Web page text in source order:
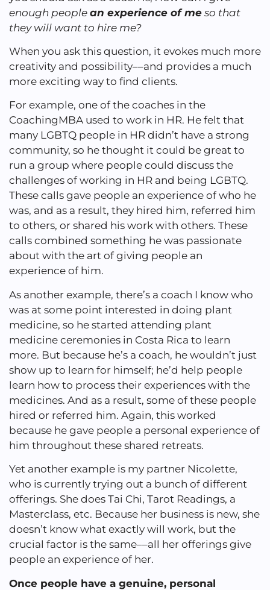
enough people an experience of me so that
they will want to hire me?
When you ask this question, it evokes much more
creativity and possibility––and provides a much
more exciting way to find clients.
For example, one of the coaches in the
CoachingMBA used to work in HR. He felt that
many LGBTQ people in HR didn’t have a strong
community, so he thought it could be great to
run a group where people could discuss the
challenges of working in HR and being LGBTQ.
These calls gave people an experience of who he
was, and as a result, they hired him, referred him
to others, or shared his work with others. These
calls combined something he was passionate
about with the art of giving people an
experience of him.
As another example, there’s a coach I know who
was at some point interested in doing plant
medicine, so he started attending plant
medicine ceremonies in Costa Rica to learn
more. But because he’s a coach, he wouldn’t just
show up to learn for himself; he’d help people
learn how to process their experiences with the
medicines. And as a result, some of these people
hired or referred him. Again, this worked
because he gave people a personal experience of
him throughout these shared retreats.
Yet another example is my partner Nicolette,
who is currently trying out a bunch of different
offerings. She does Tai Chi, Tarot Readings, a
Masterclass, etc. Because her business is new, she
doesn’t know what exactly will work, but the
crucial factor is the same––all her offerings give
people an experience of her.
Once people have a genuine, personal